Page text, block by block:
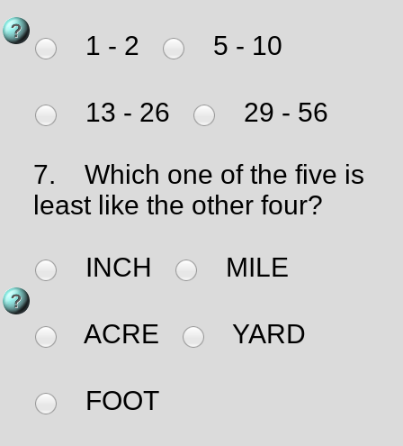
1 - 2 5 - 10
13 - 26 29 - 56
7.
Which one of the five is
least like the other four?
INCH MILE
ACRE YARD
FOOT